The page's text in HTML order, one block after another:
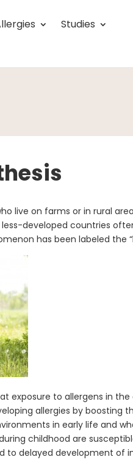
Studies
live on farms or in rural
less-developed countries
has been labeled the
exposure to allergens in
allergies by boosting
in early life and
childhood are
to delayed development of